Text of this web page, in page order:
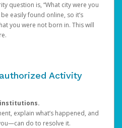
question is, “What city were you
easily found online, so it’s
you were not born in. This will
Activity
explain what’s happened, and
do to resolve it.